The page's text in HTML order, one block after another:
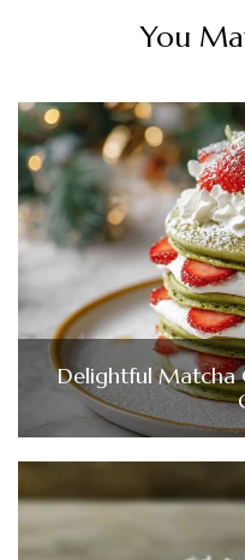
You
Delightful Matcha